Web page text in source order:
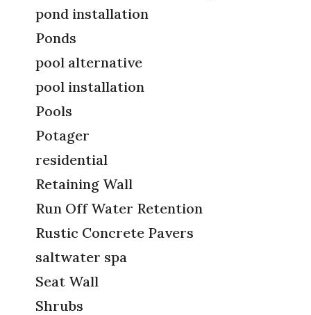
pond installation
Ponds
pool alternative
pool installation
Pools
Potager
residential
Retaining Wall
Run Off Water Retention
Rustic Concrete Pavers
saltwater spa
Seat Wall
Shrubs